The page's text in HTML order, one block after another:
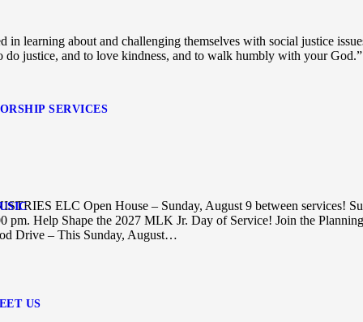
SERVICES
US
learning about and challenging themselves with social justice
justice, and to love kindness, and to walk humbly with your
ELC Open House – Sunday, August 9 between services!
pm. Help Shape the 2027 MLK Jr. Day of Service! Join the
Drive – This Sunday, August…